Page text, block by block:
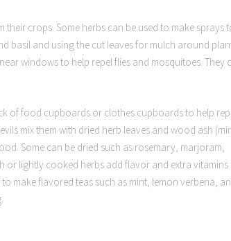
crops. Some herbs can be used to make sprays
basil and using the cut leaves for mulch around
windows to help repel flies and mosquitoes. They
of food cupboards or clothes cupboards to help
mix them with dried herb leaves and wood ash
Some can be dried such as rosemary, marjoram,
or lightly cooked herbs add flavor and extra vitamins
make flavored teas such as mint, lemon verbena,